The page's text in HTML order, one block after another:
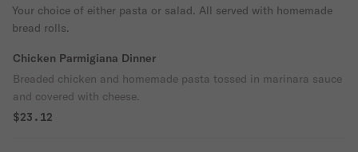
Your choice of either pasta or salad. All served with homemade
bread rolls.
Chicken Parmigiana Dinner
Breaded chicken and homemade pasta tossed in marinara sauce
and covered with cheese.
$23.12